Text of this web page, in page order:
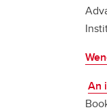
An